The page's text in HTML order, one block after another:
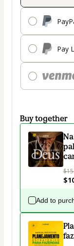
Pay
Buy together
Add to